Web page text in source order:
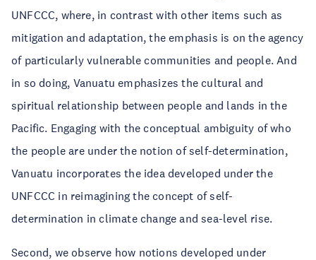
UNFCCC, where, in contrast with other items such as
mitigation and adaptation, the emphasis is on the agency
of particularly vulnerable communities and people. And
in so doing, Vanuatu emphasizes the cultural and
spiritual relationship between people and lands in the
Pacific. Engaging with the conceptual ambiguity of who
the people are under the notion of self-determination,
Vanuatu incorporates the idea developed under the
UNFCCC in reimagining the concept of self-
determination in climate change and sea-level rise.
Second, we observe how notions developed under